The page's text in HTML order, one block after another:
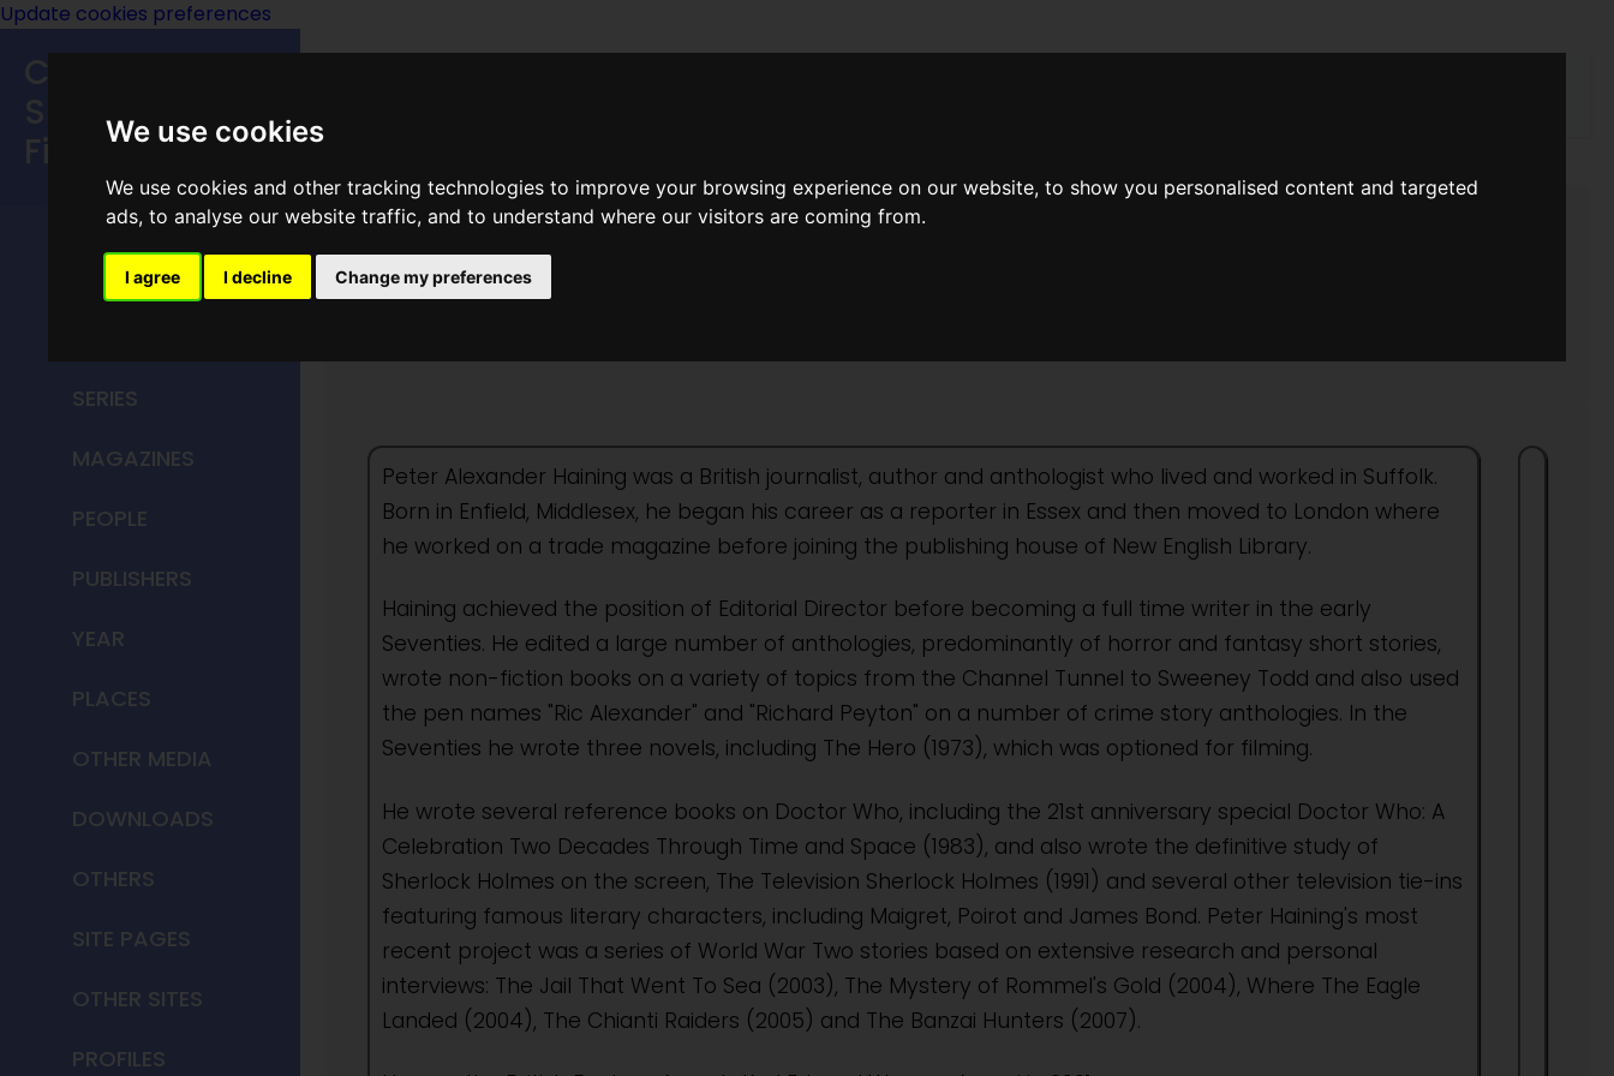
We use cookies
We use cookies and other tracking technologies to improve your browsing experience on our website, to show you personalised content and targeted
ads, to analyse our website traffic, and to understand where our visitors are coming from.
I agree I decline Change my preferences
Update cookies preferences
Speculative
Fiction
MAIN MENU
HOME
SERIES
MAGAZINES
PEOPLE
PUBLISHERS
YEAR
PLACES
OTHER MEDIA
DOWNLOADS
OTHERS
SITE PAGES
OTHER SITES
PROFILES
Peter Haining-notes
Peter Alexander Haining was a British journalist, author and anthologist who lived and worked in Suffolk.
Born in Enfield, Middlesex, he began his career as a reporter in Essex and then moved to London where
he worked on a trade magazine before joining the publishing house of New English Library.
Haining achieved the position of Editorial Director before becoming a full time writer in the early
Seventies. He edited a large number of anthologies, predominantly of horror and fantasy short stories,
wrote non-fiction books on a variety of topics from the Channel Tunnel to Sweeney Todd and also used
the pen names "Ric Alexander" and "Richard Peyton" on a number of crime story anthologies. In the
Seventies he wrote three novels, including The Hero (1973), which was optioned for filming.
He wrote several reference books on Doctor Who, including the 21st anniversary special Doctor Who: A
Celebration Two Decades Through Time and Space (1983), and also wrote the definitive study of
Sherlock Holmes on the screen, The Television Sherlock Holmes (1991) and several other television tie-ins
featuring famous literary characters, including Maigret, Poirot and James Bond. Peter Haining's most
recent project was a series of World War Two stories based on extensive research and personal
interviews: The Jail That Went To Sea (2003), The Mystery of Rommel's Gold (2004), Where The Eagle
Landed (2004), The Chianti Raiders (2005) and The Banzai Hunters (2007).